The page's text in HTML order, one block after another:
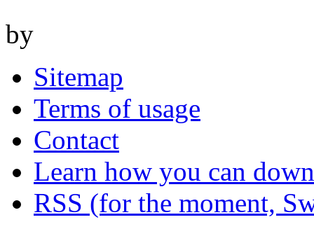
by
Sitemap
Terms of usage
Contact
Learn how you can
RSS (for the moment,